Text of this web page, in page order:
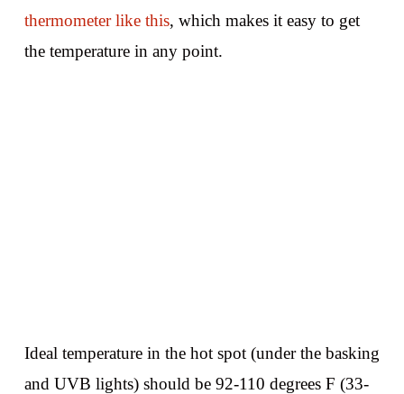
thermometer like this, which makes it easy to get
the temperature in any point.
Ideal temperature in the hot spot (under the basking
and UVB lights) should be 92-110 degrees F (33-